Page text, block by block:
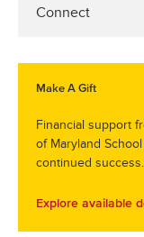
Connect
Make A Gift
Financial support
of Maryland
continued success.
Explore available